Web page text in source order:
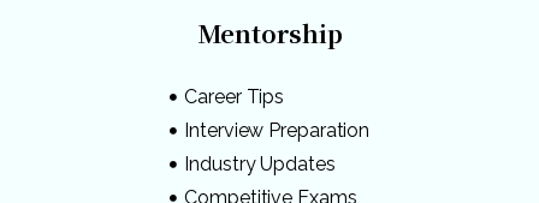
Mentorship
Career Tips
Interview Preparation
Industry Updates
Competitive Exams